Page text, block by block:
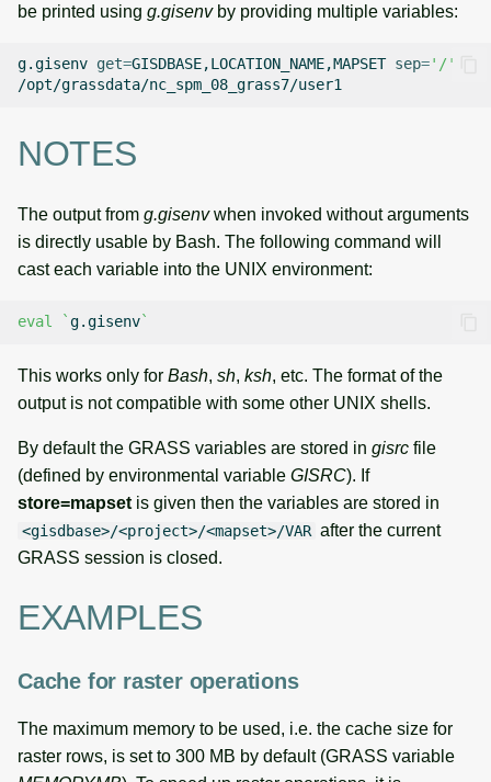
be printed using g.gisenvby providing multiple variables:
g.gisenv get=GISDBASE,LOCATION_NAME,MAPSET sep='/'
NOTES
The output from g.gisenvwhen invoked without arguments
is directly usable by Bash. The following command will
cast each variable into the UNIX environment:
eval `g.gisenv`
This works only for Bash, sh, ksh, etc. The format of the
output is not compatible with some other UNIX shells.
By default the GRASS variables are stored in gisrc file
(defined by environmental variable GISRC). If
store=mapset is given then the variables are stored in
<gisdbase>/<project>/<mapset>/VAR after the current
GRASS session is closed.
EXAMPLES
Cache for raster operations
The maximum memory to be used, i.e. the cache size for
raster rows, is set to 300 MB by default (GRASS variable